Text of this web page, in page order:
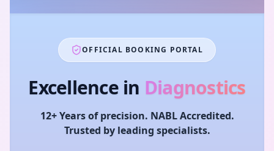
OFFICIAL BOOKING PORTAL
Excellence in Diagnostics
12+ Years of precision. NABL Accredited.
Trusted by leading specialists.